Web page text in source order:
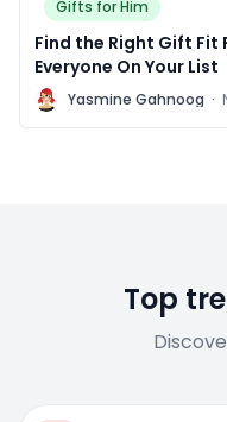
Gifts for Him
Find the Right Gift Fit
Everyone On Your List
Y Yasmine Gahnoog ·
Top